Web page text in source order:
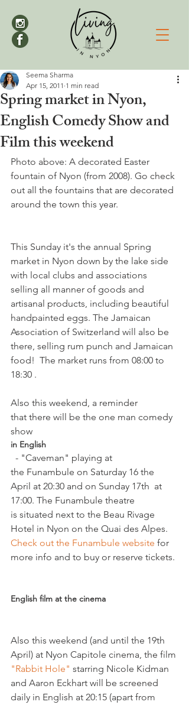
Spring market in Nyon,
English Comedy Show and
Film this weekend
Seema Sharma
Apr 15, 2011 1 min read
Photo above: A decorated Easter
fountain of Nyon (from 2008). Go check
out all the fountains that are decorated
This Sunday it's the annual Spring
market in Nyon down by the lake side
with local clubs and associations
selling all manner of goods and
artisanal products, including beautiful
handpainted eggs. The Jamaican
Association of Switzerland will also be
there, selling rum punch and Jamaican
food!  The market runs from 08:00 to
18:30 .
Also this weekend, a reminder
that there will be the one man comedy
show
in English
- "Caveman" playing at
the Funambule on Saturday 16 the
April at 20:30 and on Sunday 17th  at
17:00. The Funambule theatre
is situated next to the Beau Rivage
Hotel in Nyon on the Quai des Alpes.
Check out the Funambule website for
more info and to buy or reserve tickets.
English film at the cinema
Also this weekend (and until the 19th
April) at Nyon Capitole cinema, the film
"Rabbit Hole" starring Nicole Kidman
and Aaron Eckhart will be screened
daily in English at 20:15 (apart from